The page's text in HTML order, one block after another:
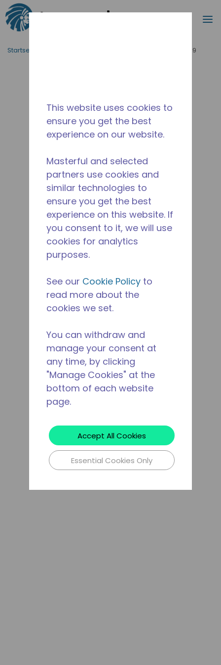
Zum Hauptinhalt springen
Suche
Startseite_Brotkrümel WX4566330219
This website uses cookies to
ensure you get the best
experience on our website.
Masterful and selected
partners use cookies and
similar technologies to
ensure you get the best
experience on this website. If
you consent to it, we will use
cookies for analytics
purposes.
See our Cookie Policy to
read more about the
cookies we set.
You can withdraw and
manage your consent at
any time, by clicking
"Manage Cookies" at the
bottom of each website
page.
Accept All Cookies
Essential Cookies Only